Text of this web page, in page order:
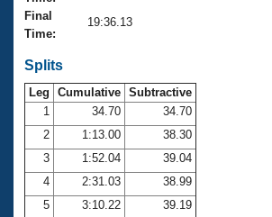
Workout Tracking
SWIMMER Magazine
Eligibility Policy
Logo Merchandise
Open Water Central
Club Central
Coach Central
Final
Time:
19:36.13
Splits
Leg Cumulative Subtractive
1
34.70
34.70
2
1:13.00
38.30
3
1:52.04
39.04
4
2:31.03
38.99
5
3:10.22
39.19